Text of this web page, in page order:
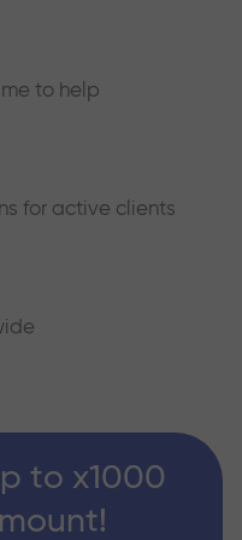
to help
for active clients
to x1000